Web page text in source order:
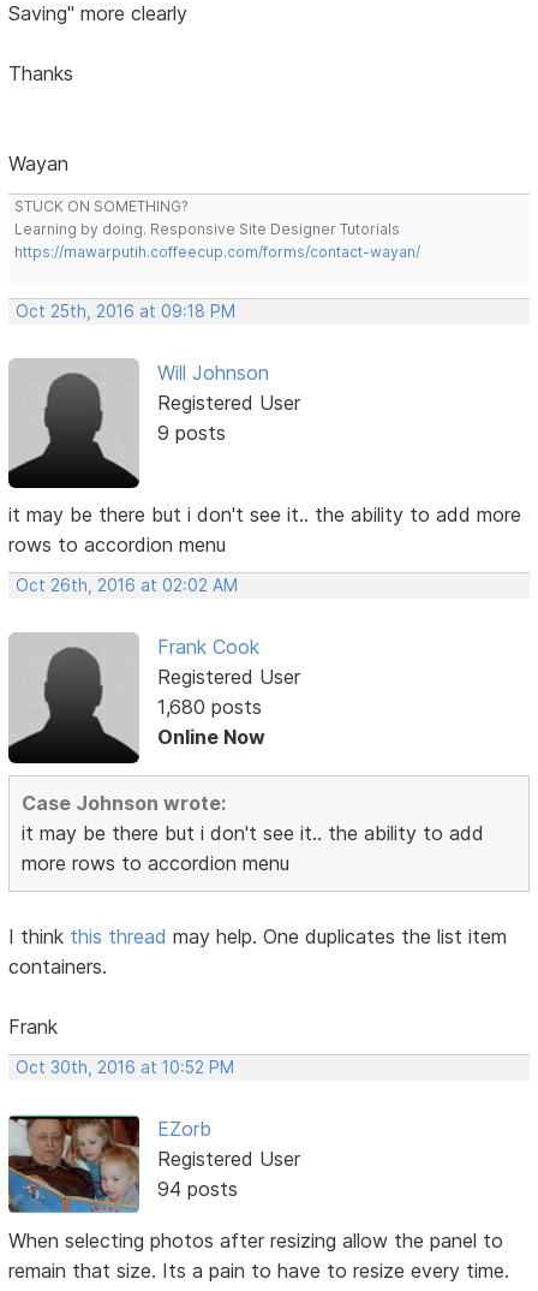
Saving" more clearly
Thanks
Wayan
STUCK ON SOMETHING?
Learning by doing. Responsive Site Designer Tutorials
https://mawarputih.coffeecup.com/forms/contact-wayan/
Oct 25th, 2016 at 09:18 PM
Will Johnson
Registered User
9 posts
it may be there but i don't see it.. the ability to add more
rows to accordion menu
Oct 26th, 2016 at 02:02 AM
Frank Cook
Registered User
1,680 posts
Online Now
Case Johnson wrote:
it may be there but i don't see it.. the ability to add
more rows to accordion menu
I think this thread may help. One duplicates the list item
containers.
Frank
Oct 30th, 2016 at 10:52 PM
EZorb
Registered User
94 posts
When selecting photos after resizing allow the panel to
remain that size. Its a pain to have to resize every time.